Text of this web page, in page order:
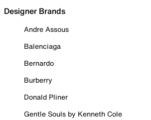
Designer Brands
Andre Assous
Balenciaga
Bernardo
Burberry
Donald Pliner
Gentle Souls by Kenneth Cole